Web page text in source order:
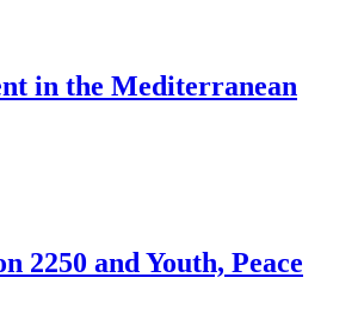
in the Mediterranean
and Youth, Peace